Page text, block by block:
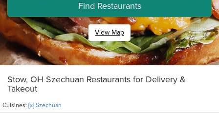
Find Restaurants
View Map
Stow, OH Szechuan Restaurants for Delivery &
Takeout
Cuisines: [x] Szechuan